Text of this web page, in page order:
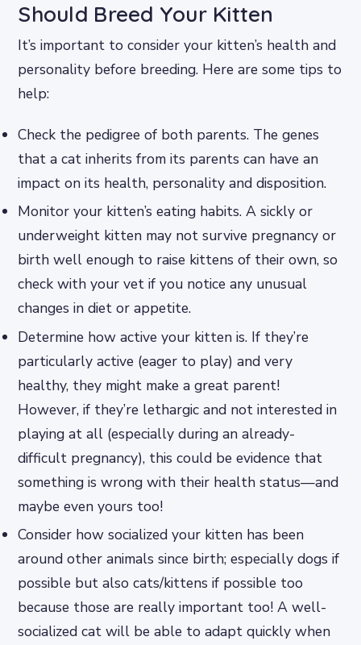
Should Breed Your Kitten
It’s important to consider your kitten’s health and
personality before breeding. Here are some tips to
help:
Check the pedigree of both parents. The genes
that a cat inherits from its parents can have an
impact on its health, personality and disposition.
Monitor your kitten’s eating habits. A sickly or
underweight kitten may not survive pregnancy or
birth well enough to raise kittens of their own, so
check with your vet if you notice any unusual
changes in diet or appetite.
Determine how active your kitten is. If they’re
particularly active (eager to play) and very
healthy, they might make a great parent!
However, if they’re lethargic and not interested in
playing at all (especially during an already-
difficult pregnancy), this could be evidence that
something is wrong with their health status—and
maybe even yours too!
Consider how socialized your kitten has been
around other animals since birth; especially dogs if
possible but also cats/kittens if possible too
because those are really important too! A well-
socialized cat will be able to adapt quickly when